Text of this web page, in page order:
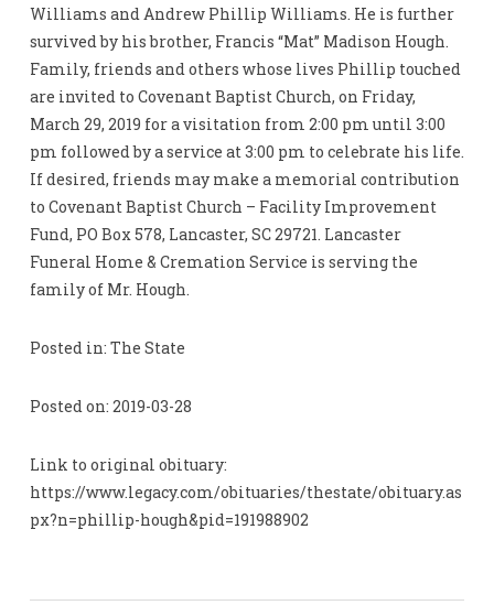
Williams and Andrew Phillip Williams. He is further
survived by his brother, Francis “Mat” Madison Hough.
Family, friends and others whose lives Phillip touched
are invited to Covenant Baptist Church, on Friday,
March 29, 2019 for a visitation from 2:00 pm until 3:00
pm followed by a service at 3:00 pm to celebrate his life.
If desired, friends may make a memorial contribution
to Covenant Baptist Church – Facility Improvement
Fund, PO Box 578, Lancaster, SC 29721. Lancaster
Funeral Home & Cremation Service is serving the
family of Mr. Hough.
Posted in: The State
Posted on: 2019-03-28
Link to original obituary:
https://www.legacy.com/obituaries/thestate/obituary.as
px?n=phillip-hough&pid=191988902